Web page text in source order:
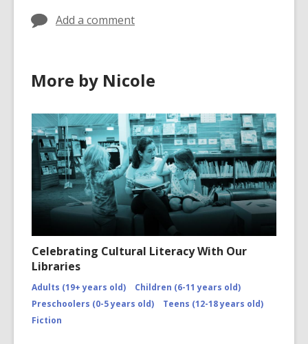
Add a comment
More by Nicole
Celebrating Cultural Literacy With Our
Libraries
Adults (19+ years old)
Children (6-11 years old)
Preschoolers (0-5 years old)
Teens (12-18 years old)
Fiction